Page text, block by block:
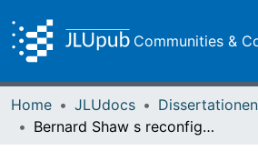
Communities &
Home JLUdocs
Bernard Shaw s reconfiguration of dramatic genres as force-fields in socio-cultural and new aesthetic criticism